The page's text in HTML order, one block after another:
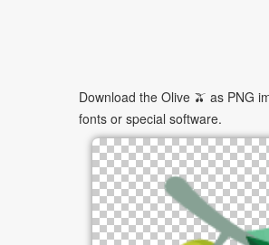
Download the Olive 🫒 as PNG
fonts or special software.